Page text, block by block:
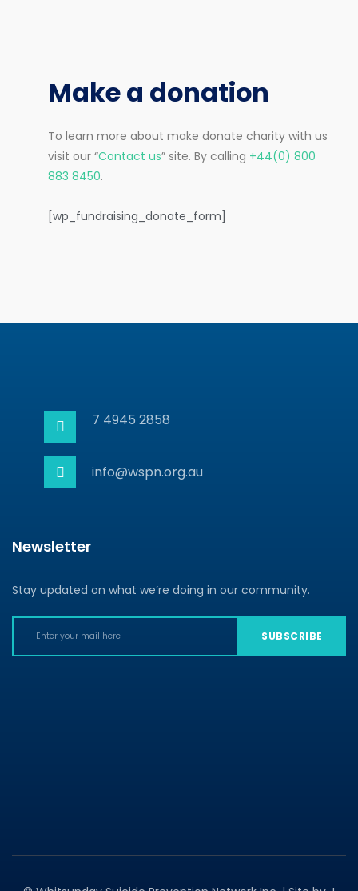
Make a donation
To learn more about make donate charity with us
visit our “Contact us” site. By calling +44(0) 800
883 8450.
[wp_fundraising_donate_form]
7 4945 2858
info@wspn.org.au
Newsletter
Stay updated on what we’re doing in our community.
SUBSCRIBE